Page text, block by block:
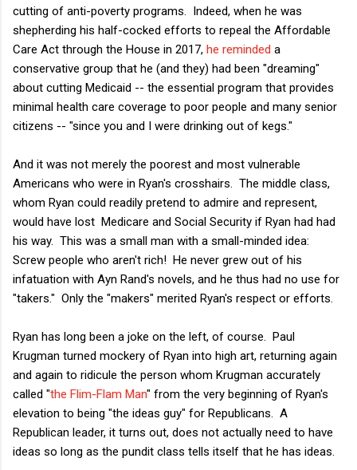
cutting of anti-poverty programs. Indeed, when he was
shepherding his half-cocked efforts to repeal the Affordable
Care Act through the House in 2017, he reminded a
conservative group that he (and they) had been "dreaming"
about cutting Medicaid -- the essential program that provides
minimal health care coverage to poor people and many senior
citizens -- "since you and I were drinking out of kegs."
And it was not merely the poorest and most vulnerable
Americans who were in Ryan's crosshairs. The middle class,
whom Ryan could readily pretend to admire and represent,
would have lost Medicare and Social Security if Ryan had had
his way. This was a small man with a small-minded idea:
Screw people who aren't rich! He never grew out of his
infatuation with Ayn Rand's novels, and he thus had no use for
"takers." Only the "makers" merited Ryan's respect or efforts.
Ryan has long been a joke on the left, of course. Paul
Krugman turned mockery of Ryan into high art, returning again
and again to ridicule the person whom Krugman accurately
called "the Flim-Flam Man" from the very beginning of Ryan's
elevation to being "the ideas guy" for Republicans. A
Republican leader, it turns out, does not actually need to have
ideas so long as the pundit class tells itself that he has ideas.